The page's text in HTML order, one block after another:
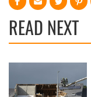
READ NEXT